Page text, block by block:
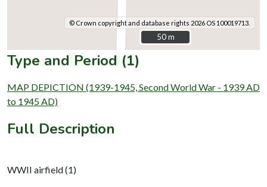
© Crown copyright and database rights 2026 OS 100019713.
50 m
50 m
Type and Period (1)
MAP DEPICTION (1939-1945, Second World War - 1939 AD
to 1945 AD)
Full Description
WWII airfield (1)